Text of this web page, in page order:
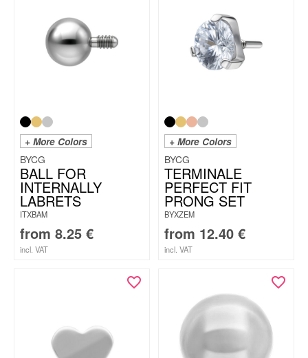
+ More Colors
BYCG
BALL FOR
INTERNALLY
LABRETS
ITXBAM
from 8.25 €
incl. VAT
+ More Colors
BYCG
TERMINALE
PERFECT FIT
PRONG SET
BYXZEM
from 12.40 €
incl. VAT